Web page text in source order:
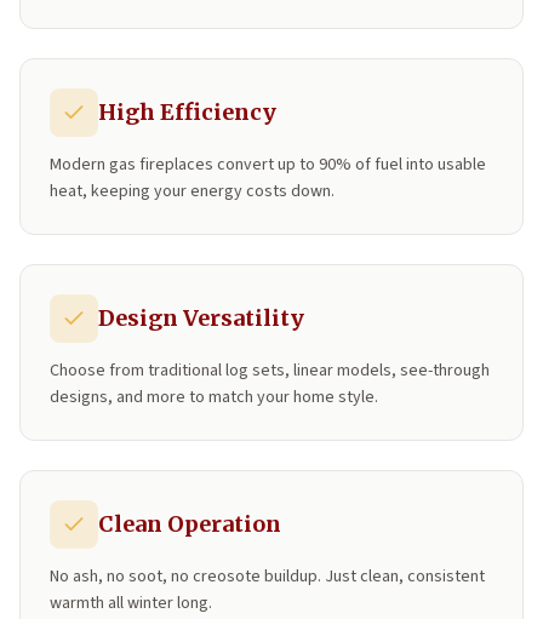
High Efficiency
Modern gas fireplaces convert up to 90% of fuel into usable
heat, keeping your energy costs down.
Design Versatility
Choose from traditional log sets, linear models, see-through
designs, and more to match your home style.
Clean Operation
No ash, no soot, no creosote buildup. Just clean, consistent
warmth all winter long.